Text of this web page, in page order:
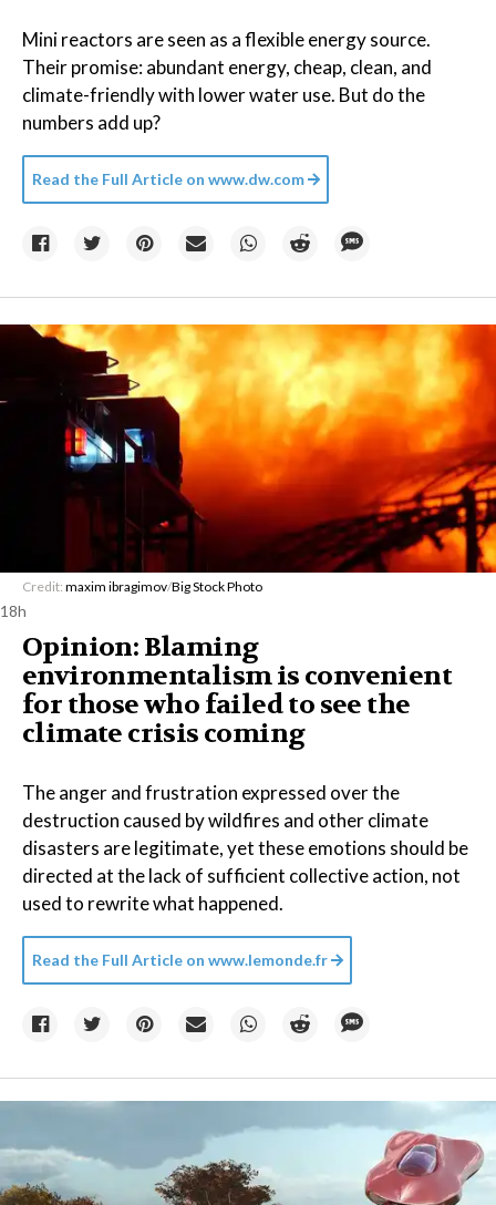
Mini reactors are seen as a flexible energy source.
Their promise: abundant energy, cheap, clean, and
climate-friendly with lower water use. But do the
numbers add up?
Read the Full Article on www.dw.com
Credit: maxim ibragimov/Big Stock Photo
18h
Opinion: Blaming
environmentalism is convenient
for those who failed to see the
climate crisis coming
The anger and frustration expressed over the
destruction caused by wildfires and other climate
disasters are legitimate, yet these emotions should be
directed at the lack of sufficient collective action, not
used to rewrite what happened.
Read the Full Article on www.lemonde.fr